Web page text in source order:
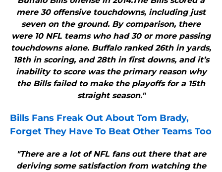
mere 30 offensive touchdowns, including just
seven on the ground. By comparison, there
were 10 NFL teams who had 30 or more passing
touchdowns alone. Buffalo ranked 26th in yards,
18th in scoring, and 28th in first downs, and it’s
inability to score was the primary reason why
the Bills failed to make the playoffs for a 15th
straight season."
Bills Fans Freak Out About Tom Brady,
Forget They Have To Beat Other Teams Too
"There are a lot of NFL fans out there that are
deriving some satisfaction from watching the